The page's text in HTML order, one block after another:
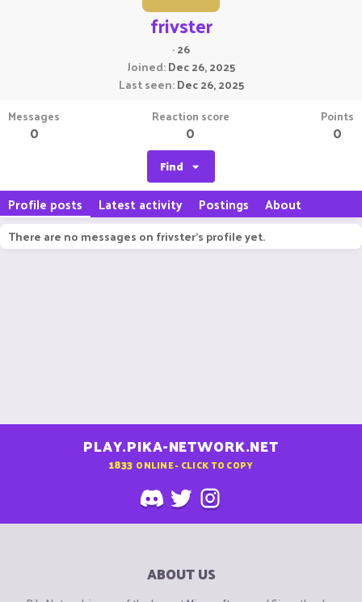
frivster
·26
Joined Dec 26, 2025
Last seen Dec 26, 2025
Messages
0
Reaction score
0
Points
0
Find
Profile posts Latest activity Postings About
There are no messages on frivster's profile yet.
PLAY.PIKA-NETWORK.NET
1833 ONLINE - CLICK TO COPY
ABOUT US